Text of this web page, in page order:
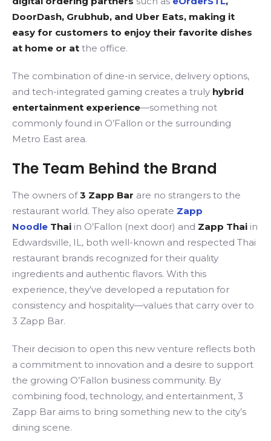
DoorDash, Grubhub, and Uber Eats, making it
easy for customers to enjoy their favorite dishes
at home or at the office.
The combination of dine-in service, delivery options,
and tech-integrated gaming creates a truly hybrid
entertainment experience—something not
commonly found in O’Fallon or the surrounding
Metro East area.
The Team Behind the Brand
The owners of3 Zapp Bar are no strangers to the
restaurant world. They also operate Zapp
Noodle Thai in O’Fallon (next door) and Zapp Thai in
Edwardsville, IL, both well-known and respected Thai
restaurant brands recognized for their quality
ingredients and authentic flavors. With this
experience, they’ve developed a reputation for
consistency and hospitality—values that carry over to
3 Zapp Bar.
Their decision to open this new venture reflects both
a commitment to innovation and a desire to support
the growing O’Fallon business community. By
combining food, technology, and entertainment, 3
Zapp Bar aims to bring something new to the city’s
dining scene.